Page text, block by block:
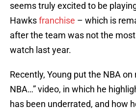
seems truly excited to be
Hawksfranchise – which is
after the team was not the
watch last year.
Recently, Young put the NBA
NBA…” video, in which he
has been underrated, and how